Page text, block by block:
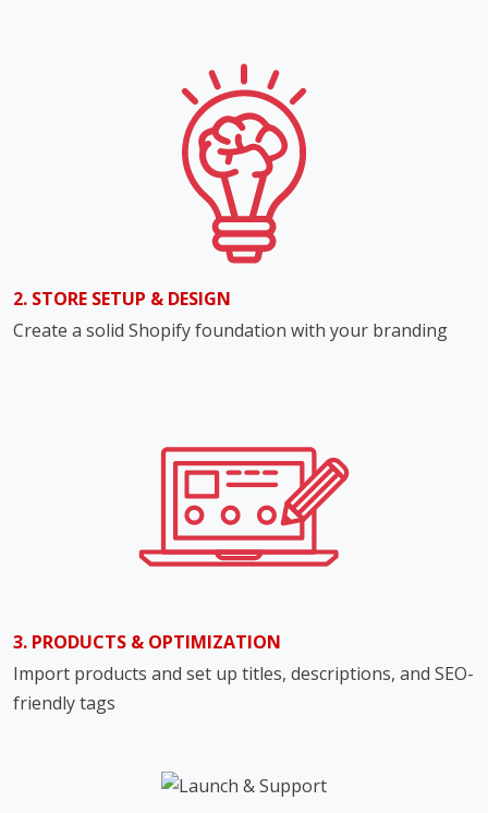
2. STORE SETUP & DESIGN
Create a solid Shopify foundation with your branding
3. PRODUCTS & OPTIMIZATION
Import products and set up titles, descriptions, and SEO-
friendly tags